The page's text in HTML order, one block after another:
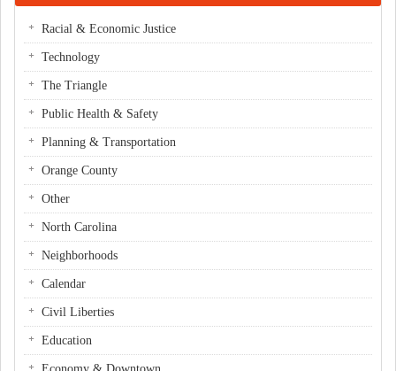
Racial & Economic Justice
Technology
The Triangle
Public Health & Safety
Planning & Transportation
Orange County
Other
North Carolina
Neighborhoods
Calendar
Civil Liberties
Education